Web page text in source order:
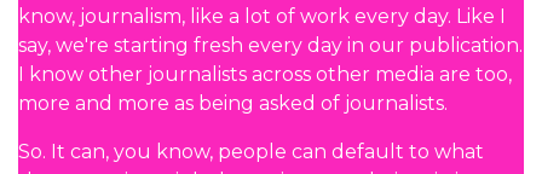
know, journalism, like a lot of work every day. Like I
say, we're starting fresh every day in our publication.
I know other journalists across other media are too,
more and more as being asked of journalists.
So. It can, you know, people can default to what